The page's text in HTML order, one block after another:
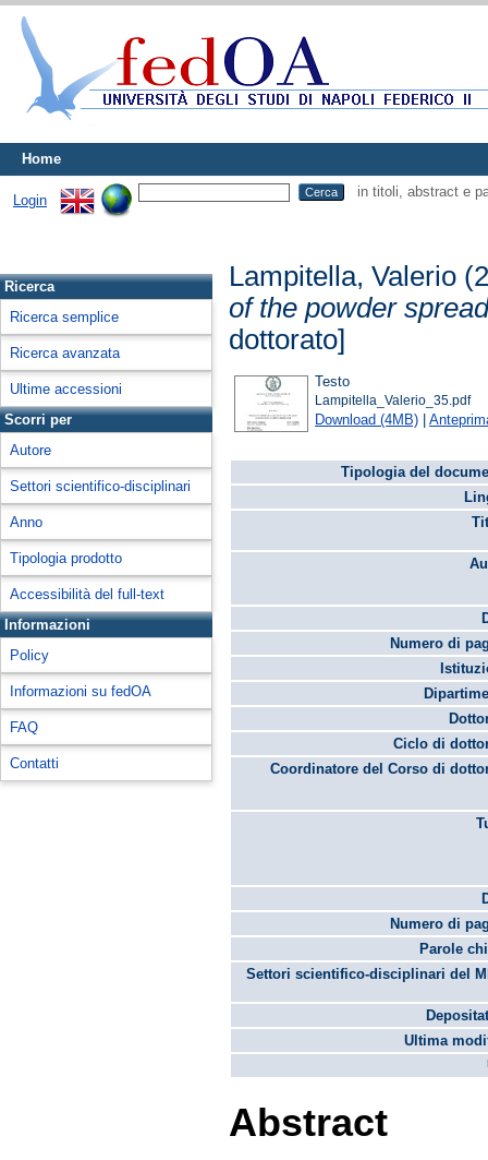
Home
Login
in titoli, abstract e
Ricerca
Ricerca semplice
Ricerca avanzata
Ultime accessioni
Scorri per
Autore
Settori scientifico-disciplinari
Anno
Tipologia prodotto
Accessibilità del full-text
Informazioni
Policy
Informazioni su fedOA
FAQ
Contatti
Lampitella, Valerio
of the powder
dottorato]
Testo
Lampitella_Valerio_35.pdf
Download (4MB) |
Tipologia del
Numero di
Ciclo di
Coordinatore del Corso di
Numero di
Parole
Settori scientifico-disciplinari del
Ultima
Abstract